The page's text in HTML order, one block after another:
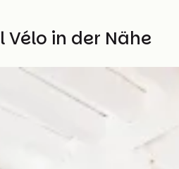
Vélo in der Nähe